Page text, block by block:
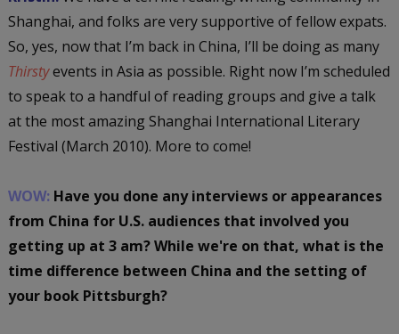
Shanghai, and folks are very supportive of fellow expats.
So, yes, now that I’m back in China, I’ll be doing as many
Thirstyevents in Asia as possible. Right now I’m scheduled
to speak to a handful of reading groups and give a talk
at the most amazing Shanghai International Literary
Festival (March 2010). More to come!
WOW: Have you done any interviews or appearances
from China for U.S. audiences that involved you
getting up at 3 am? While we're on that, what is the
time difference between China and the setting of
your book Pittsburgh?